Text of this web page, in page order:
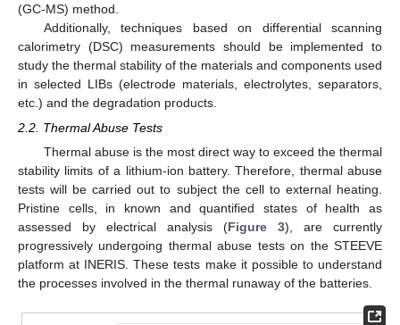
(GC-MS) method.
Additionally, techniques based on differential scanning
calorimetry (DSC) measurements should be implemented to
study the thermal stability of the materials and components used
in selected LIBs (electrode materials, electrolytes, separators,
etc.) and the degradation products.
2.2. Thermal Abuse Tests
Thermal abuse is the most direct way to exceed the thermal
stability limits of a lithium-ion battery. Therefore, thermal abuse
tests will be carried out to subject the cell to external heating.
Pristine cells, in known and quantified states of health as
assessed by electrical analysis (Figure 3), are currently
progressively undergoing thermal abuse tests on the STEEVE
platform at INERIS. These tests make it possible to understand
the processes involved in the thermal runaway of the batteries.